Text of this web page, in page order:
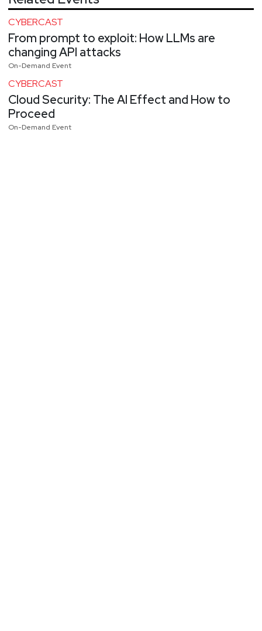
CYBERCAST
From prompt to exploit: How LLMs are
changing API attacks
On-Demand Event
CYBERCAST
Cloud Security: The AI Effect and How to
Proceed
On-Demand Event